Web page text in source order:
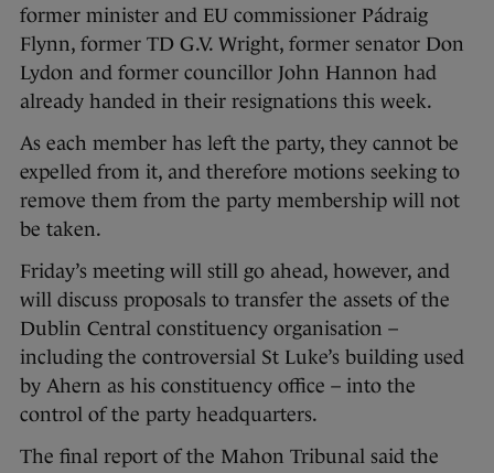
former minister and EU commissioner Pádraig
Flynn, former TD G.V. Wright, former senator Don
Lydon and former councillor John Hannon had
already handed in their resignations this week.
As each member has left the party, they cannot be
expelled from it, and therefore motions seeking to
remove them from the party membership will not
be taken.
Friday’s meeting will still go ahead, however, and
will discuss proposals to transfer the assets of the
Dublin Central constituency organisation –
including the controversial St Luke’s building used
by Ahern as his constituency office – into the
control of the party headquarters.
The final report of the Mahon Tribunal said the